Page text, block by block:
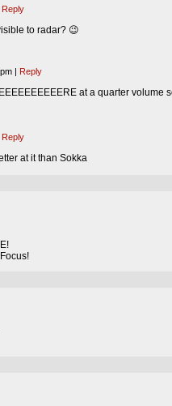
Reply
to radar? 😉
| Reply
at a quarter volume
Reply
at it than Sokka